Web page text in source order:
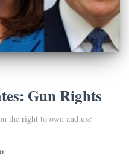
Gun Rights
the right to own and use